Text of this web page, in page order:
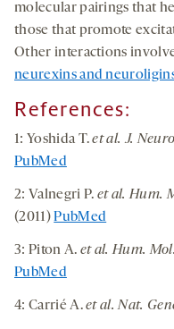
molecular pairings that
those that promote
Other interactions
neurexins and
References:
1: Yoshida T.et al. J.
PubMed
2: Valnegri P. et al. Hum.
(2011)PubMed
3: Piton A. et al. Hum.
PubMed
4: Carrié A.et al. Nat.